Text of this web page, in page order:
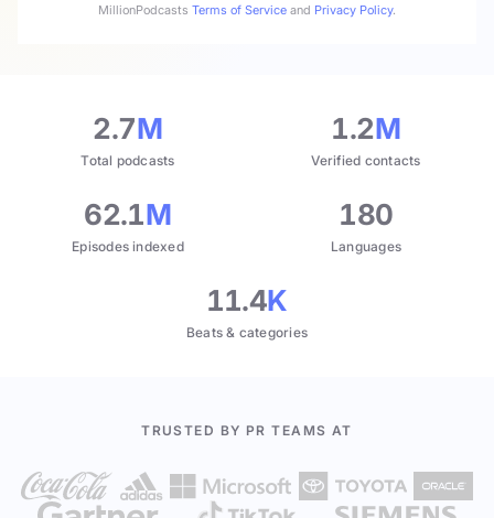
MillionPodcasts Terms of Service and Privacy Policy.
2.7M
Total podcasts
1.2M
Verified contacts
62.1M
Episodes indexed
180
Languages
11.4K
Beats & categories
TRUSTED BY PR TEAMS AT